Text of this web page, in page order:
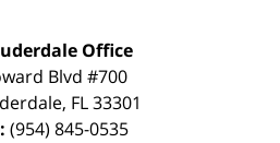
Office
Blvd #700
, FL 33301
(954) 845-0535